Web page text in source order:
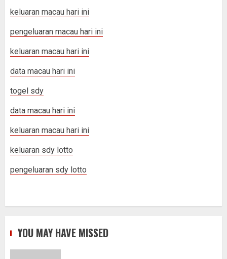
keluaran macau hari ini
pengeluaran macau hari ini
keluaran macau hari ini
data macau hari ini
togel sdy
data macau hari ini
keluaran macau hari ini
keluaran sdy lotto
pengeluaran sdy lotto
YOU MAY HAVE MISSED